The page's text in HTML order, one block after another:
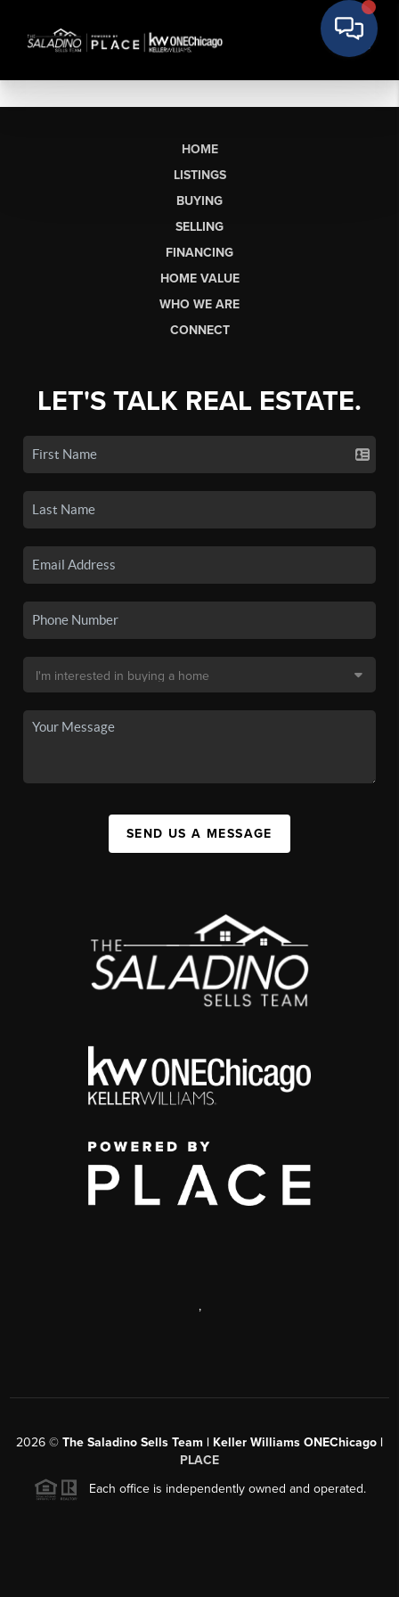
HOME
LISTINGS
BUYING
SELLING
FINANCING
HOME VALUE
WHO WE ARE
CONNECT
LET'S TALK REAL ESTATE.
SEND US A MESSAGE
,
2026 © The Saladino Sells Team | Keller Williams ONEChicago |
PLACE
Each office is independently owned and operated.